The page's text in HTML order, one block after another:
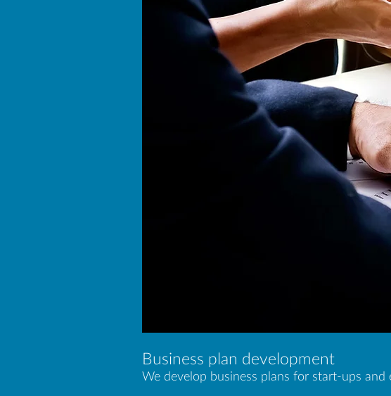
Business plan development
We develop business plans for start-ups and